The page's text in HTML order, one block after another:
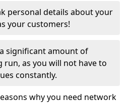
personal details about your
your customers!
significant amount of
run, as you will not have to
constantly.
why you need network